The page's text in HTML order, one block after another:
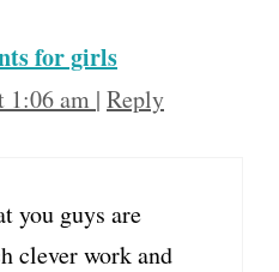
for girls
1:06 am | Reply
you guys are
clever work and